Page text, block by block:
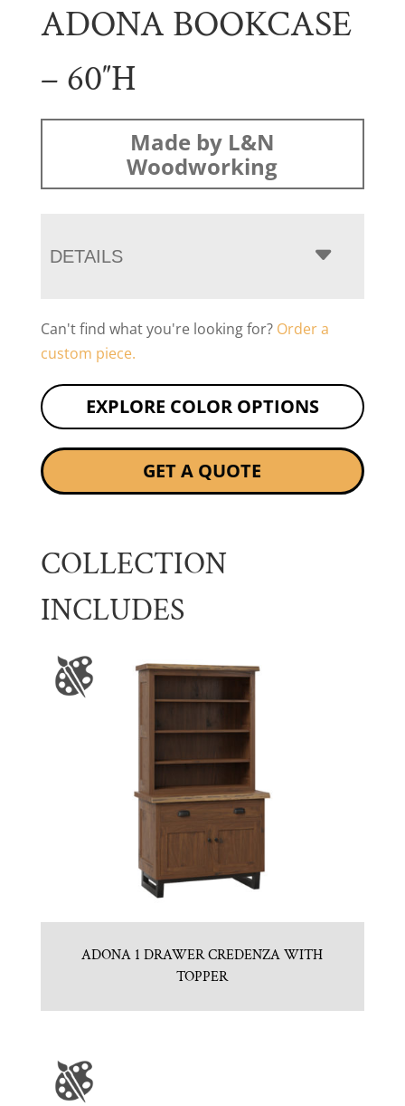
ADONA BOOKCASE
– 60″H
Made by L&N
Woodworking
DETAILS
Can't find what you're looking for? Order a
custom piece.
EXPLORE COLOR OPTIONS
GET A QUOTE
COLLECTION
INCLUDES
ADONA 1 DRAWER CREDENZA WITH
TOPPER